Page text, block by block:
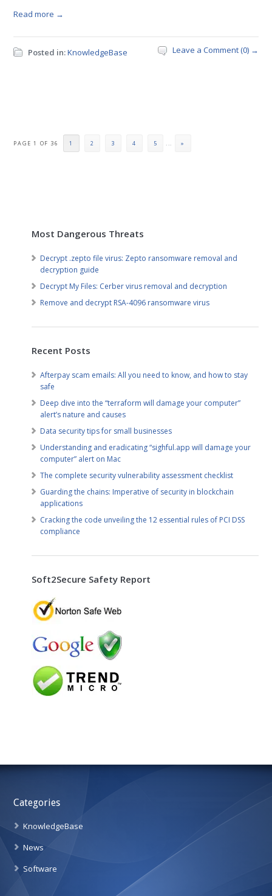
Read more →
Posted in:KnowledgeBase Leave a Comment (0) →
PAGE 1 OF 36 1 2 3 4 5 ... »
Most Dangerous Threats
Decrypt .zepto file virus: Zepto ransomware removal and
decryption guide
Decrypt My Files: Cerber virus removal and decryption
Remove and decrypt RSA-4096 ransomware virus
Recent Posts
Afterpay scam emails: All you need to know, and how to stay
safe
Deep dive into the “terraform will damage your computer”
alert’s nature and causes
Data security tips for small businesses
Understanding and eradicating “sighful.app will damage your
computer” alert on Mac
The complete security vulnerability assessment checklist
Guarding the chains: Imperative of security in blockchain
applications
Cracking the code unveiling the 12 essential rules of PCI DSS
compliance
Soft2Secure Safety Report
Categories
KnowledgeBase
News
Software